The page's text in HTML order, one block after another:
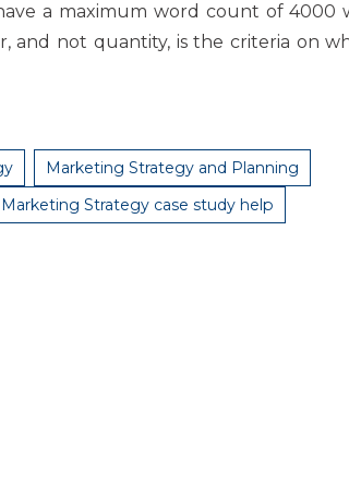
a maximum word count of 4000
and not quantity, is the criteria on
Marketing Strategy and Planning
Marketing Strategy case study help